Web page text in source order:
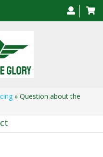
» Question about the